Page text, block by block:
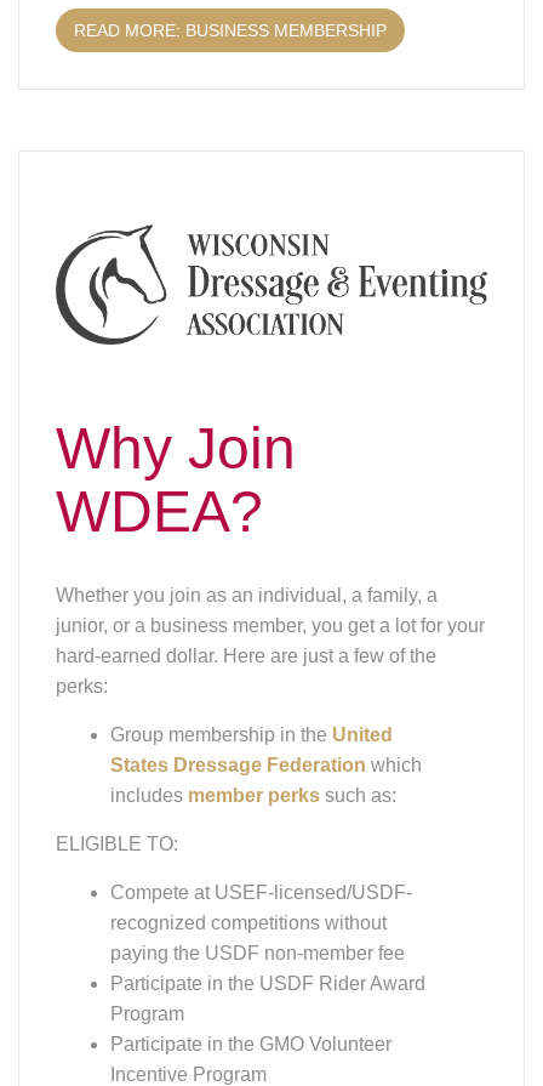
READ MORE: BUSINESS MEMBERSHIP
Why Join
WDEA?
Whether you join as an individual, a family, a
junior, or a business member, you get a lot for your
hard-earned dollar. Here are just a few of the
perks:
Group membership in the United
States Dressage Federation which
includes member perks such as:
ELIGIBLE TO:
Compete at USEF-licensed/USDF-
recognized competitions without
paying the USDF non-member fee
Participate in the USDF Rider Award
Program
Participate in the GMO Volunteer
Incentive Program